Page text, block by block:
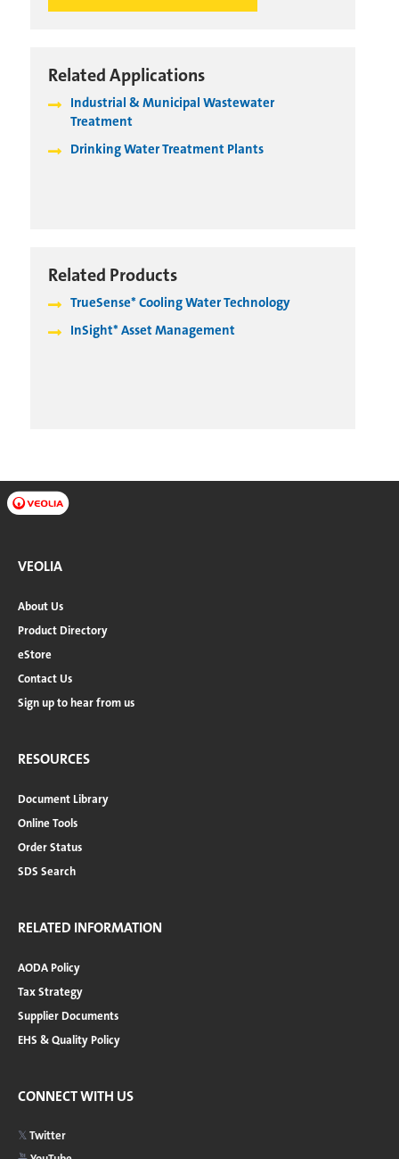
Related Applications
Industrial & Municipal Wastewater
Treatment
Drinking Water Treatment Plants
Related Products
TrueSense* Cooling Water Technology
InSight* Asset Management
VEOLIA
About Us
Product Directory
eStore
Contact Us
Sign up to hear from us
RESOURCES
Document Library
Online Tools
Order Status
SDS Search
RELATED INFORMATION
AODA Policy
Tax Strategy
Supplier Documents
EHS & Quality Policy
CONNECT WITH US
Twitter